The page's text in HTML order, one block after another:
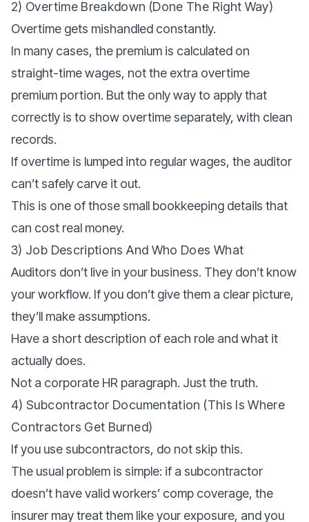
2) Overtime Breakdown (done The Right Way)
Overtime gets mishandled constantly.
In many cases, the premium is calculated on
straight-time wages, not the extra overtime
premium portion. But the only way to apply that
correctly is to show overtime separately, with clean
records.
If overtime is lumped into regular wages, the auditor
can’t safely carve it out.
This is one of those small bookkeeping details that
can cost real money.
3) Job Descriptions And Who Does What
Auditors don’t live in your business. They don’t know
your workflow. If you don’t give them a clear picture,
they’ll make assumptions.
Have a short description of each role and what it
actually does.
Not a corporate HR paragraph. Just the truth.
4) Subcontractor Documentation (this Is Where
Contractors Get Burned)
If you use subcontractors, do not skip this.
The usual problem is simple: if a subcontractor
doesn’t have valid workers’ comp coverage, the
insurer may treat them like your exposure, and you